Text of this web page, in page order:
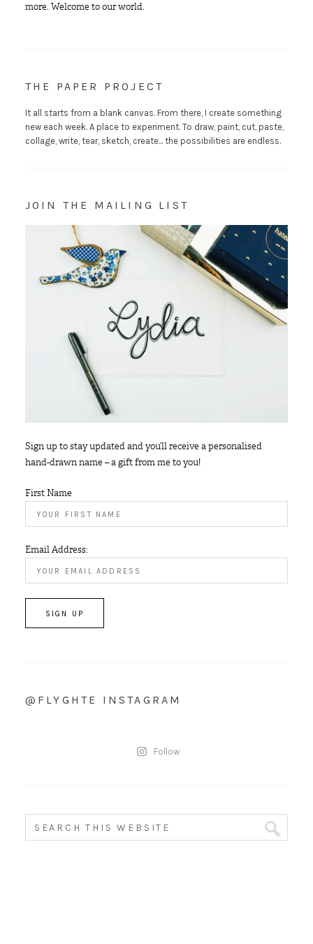
more. Welcome to our world.
THE PAPER PROJECT
It all starts from a blank canvas. From there, I create something
new each week. A place to experiment. To draw, paint, cut, paste,
collage, write, tear, sketch, create... the possibilities are endless.
JOIN THE MAILING LIST
Sign up to stay updated and you’ll receive a personalised
hand-drawn name – a gift from me to you!
First Name
Email Address:
@FLYGHTE INSTAGRAM
Follow